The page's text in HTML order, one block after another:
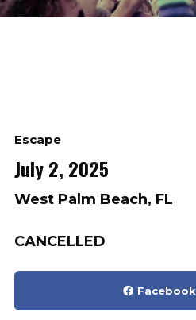
Escape
July 2, 2025
West Palm Beach, FL
CANCELLED